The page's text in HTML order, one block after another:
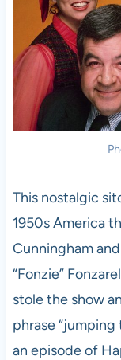
This nostalgic
1950s America
Cunningham
“Fonzie”
stole the show
phrase
an episode of